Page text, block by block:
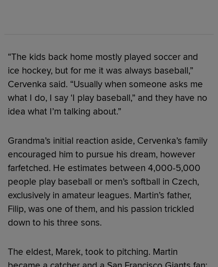
“The kids back home mostly played soccer and
ice hockey, but for me it was always baseball,”
Cervenka said. “Usually when someone asks me
what I do, I say ‘I play baseball,” and they have no
idea what I’m talking about.”
Grandma’s initial reaction aside, Cervenka’s family
encouraged him to pursue his dream, however
farfetched. He estimates between 4,000-5,000
people play baseball or men’s softball in Czech,
exclusively in amateur leagues. Martin’s father,
Filip, was one of them, and his passion trickled
down to his three sons.
The eldest, Marek, took to pitching. Martin